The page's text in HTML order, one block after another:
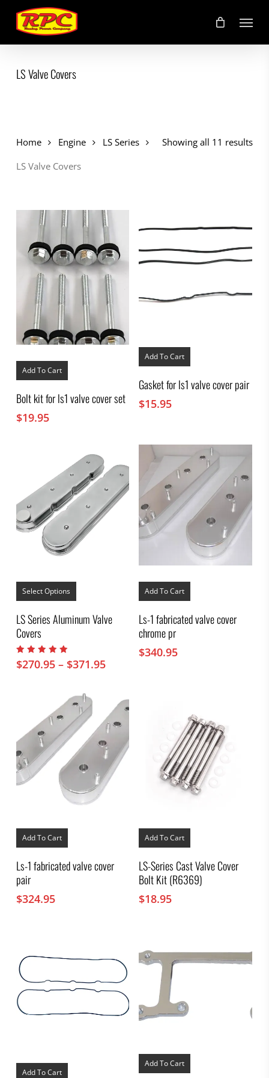
main
content
Menu
LS Valve Covers
Showing all 11 results
Home Engine
LS Series
LS Valve Covers
Add To Cart
Bolt kit for ls1 valve cover set
$19.95
Add To Cart
Gasket for ls1 valve cover pair
$15.95
Select Options
This
has
variants.
be
the
product
page
LS Series Aluminum Valve
Covers
Rated
5.00
$270.95 – $371.95Price
through
$371.95
Add To Cart
Ls-1 fabricated valve cover
chrome pr
$340.95
Add To Cart
Ls-1 fabricated valve cover
pair
$324.95
Add To Cart
LS-Series Cast Valve Cover
Bolt Kit (R6369)
$18.95
Add To Cart
Add To Cart